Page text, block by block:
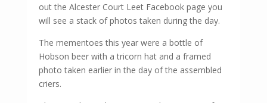
out the Alcester Court Leet Facebook page you
will see a stack of photos taken during the day.
The mementoes this year were a bottle of
Hobson beer with a tricorn hat and a framed
photo taken earlier in the day of the assembled
criers.